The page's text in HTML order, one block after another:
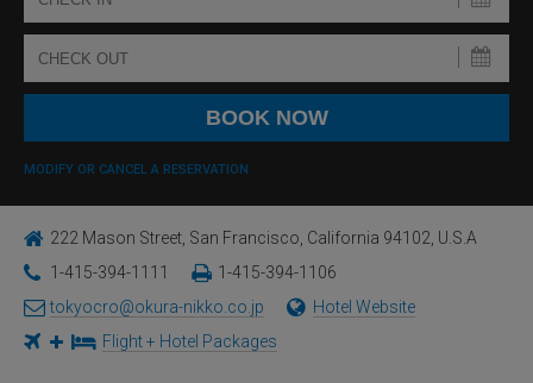
MODIFY OR CANCEL A RESERVATION
222 Mason Street, San Francisco, California 94102, U.S.A
1-415-394-1111
1-415-394-1106
tokyocro@okura-nikko.co.jp
Hotel Website
Flight + Hotel Packages